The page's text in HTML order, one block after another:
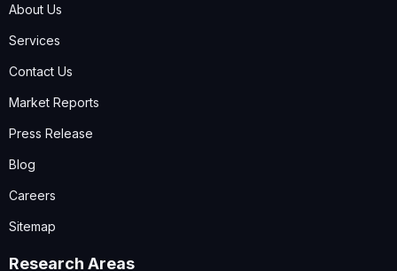
About Us
Services
Contact Us
Market Reports
Press Release
Blog
Careers
Sitemap
Research Areas